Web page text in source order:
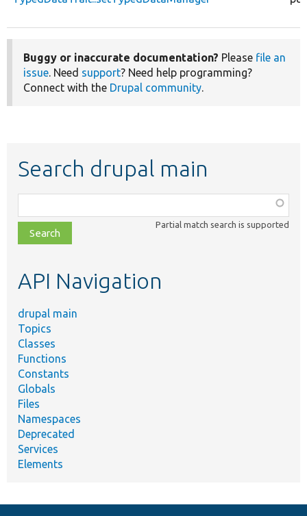
Buggy or inaccurate documentation? Please file an
issue. Need support? Need help programming?
Connect with the Drupal community.
Search drupal main
class,
file,
topic,
Partial match search is supported
API Navigation
drupal main
Topics
Classes
Functions
Constants
Globals
Files
Namespaces
Deprecated
Services
Elements